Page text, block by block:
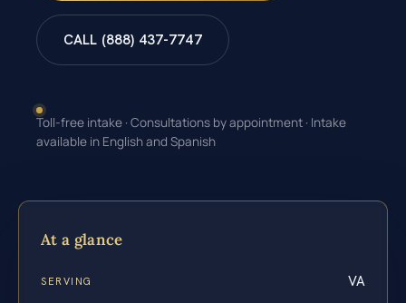
CALL (888) 437-7747
Toll-free intake · Consultations by appointment · Intake
available in English and Spanish
At a glance
SERVING VA